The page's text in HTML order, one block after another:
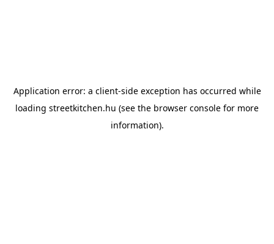
Application error: a client-side exception has occurred while
loading streetkitchen.hu (see the browser console for more
information).